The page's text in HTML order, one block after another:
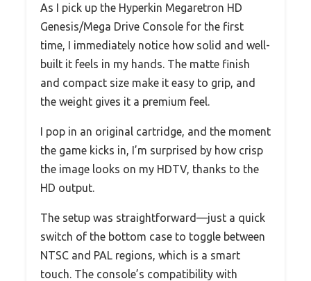
As I pick up the Hyperkin Megaretron HD
Genesis/Mega Drive Console for the first
time, I immediately notice how solid and well-
built it feels in my hands. The matte finish
and compact size make it easy to grip, and
the weight gives it a premium feel.
I pop in an original cartridge, and the moment
the game kicks in, I’m surprised by how crisp
the image looks on my HDTV, thanks to the
HD output.
The setup was straightforward—just a quick
switch of the bottom case to toggle between
NTSC and PAL regions, which is a smart
touch. The console’s compatibility with